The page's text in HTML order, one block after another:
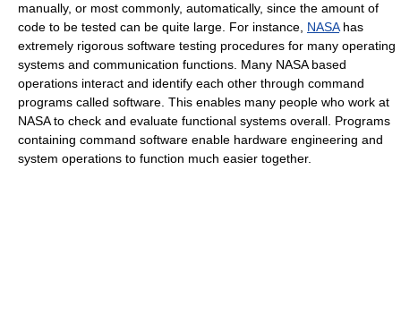
manually, or most commonly, automatically, since the amount of
code to be tested can be quite large. For instance, NASAhas
extremely rigorous software testing procedures for many operating
systems and communication functions. Many NASA based
operations interact and identify each other through command
programs called software. This enables many people who work at
NASA to check and evaluate functional systems overall. Programs
containing command software enable hardware engineering and
system operations to function much easier together.